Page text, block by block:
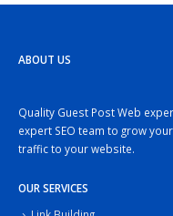
ABOUT US
Quality Guest Post Web
expert SEO team to grow
traffic to your website.
OUR SERVICES